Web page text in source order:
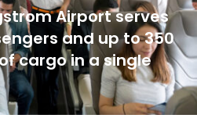
Airport serves
and up to 350
cargo in a single